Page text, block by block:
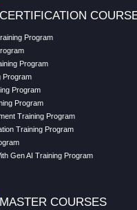
Program
Program
Program
Program
Program
Training Program
Training Program
Gen AI Training Program
COURSES